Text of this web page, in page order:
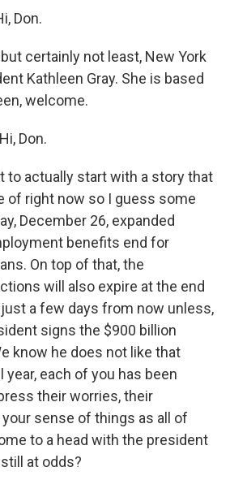
Don.
but certainly not least, New York
Kathleen Gray. She is based
welcome.
Don.
to actually start with a story that
of right now so I guess some
December 26, expanded
benefits end for
On top of that, the
will also expire at the end
a few days from now unless,
signs the $900 billion
know he does not like that
year, each of you has been
their worries, their
sense of things as all of
to a head with the president
at odds?